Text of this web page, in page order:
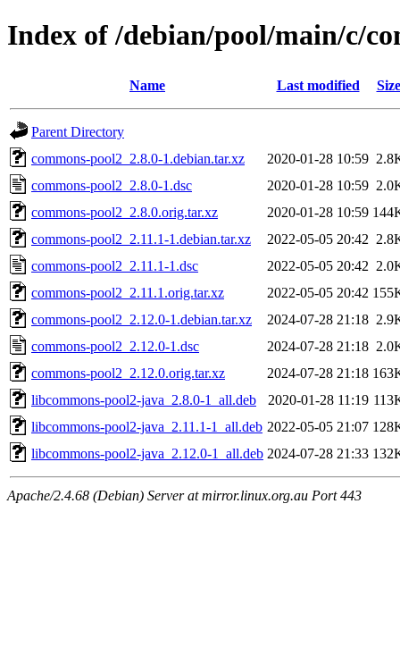
Index of /debian/pool/main/c/
Name Last modified Size
Parent Directory
commons-pool2_2.8.0-1.debian.tar.xz
2020-01-28 10:59
commons-pool2_2.8.0-1.dsc
2020-01-28 10:59
commons-pool2_2.8.0.orig.tar.xz
2020-01-28 10:59
commons-pool2_2.11.1-1.debian.tar.xz
2022-05-05 20:42
commons-pool2_2.11.1-1.dsc
2022-05-05 20:42
commons-pool2_2.11.1.orig.tar.xz
2022-05-05 20:42
commons-pool2_2.12.0-1.debian.tar.xz
2024-07-28 21:18
commons-pool2_2.12.0-1.dsc
2024-07-28 21:18
commons-pool2_2.12.0.orig.tar.xz
2024-07-28 21:18
libcommons-pool2-java_2.8.0-1_all.deb
2020-01-28 11:19
libcommons-pool2-java_2.11.1-1_all.deb 2022-05-05 21:07
libcommons-pool2-java_2.12.0-1_all.deb 2024-07-28 21:33
Apache/2.4.68 (Debian) Server at mirror.linux.org.au Port 443